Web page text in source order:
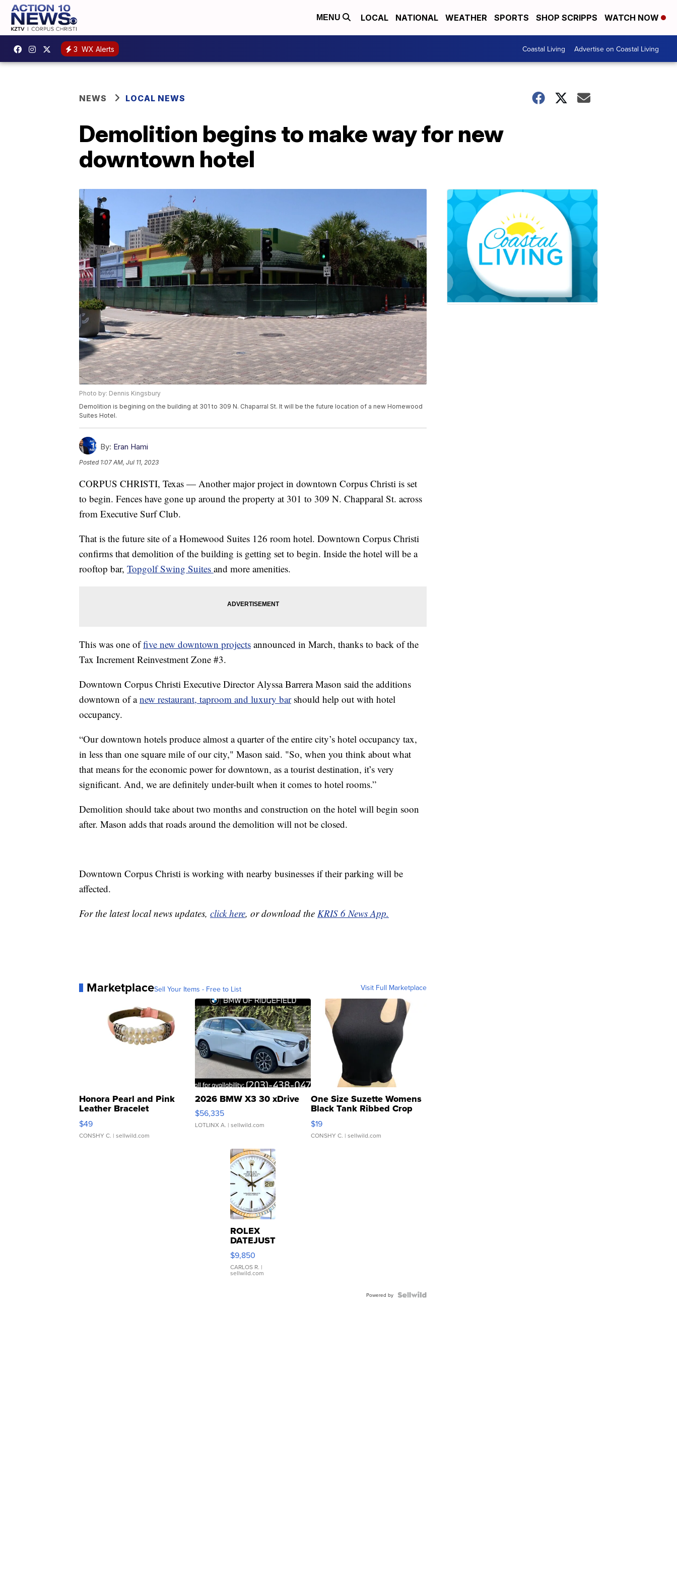
MENU LOCAL NATIONAL WEATHER SPORTS SHOP SCRIPPS WATCH NOW
3 WX Alerts Coastal Living Advertise on Coastal Living
NEWS LOCAL NEWS
Demolition begins to make way for new
downtown hotel
Photo by: Dennis Kingsbury
Demolition is begining on the building at 301 to 309 N. Chaparral St. It will be the future location of a new Homewood
Suites Hotel.
By: Eran Hami
Posted 1:07 AM, Jul 11, 2023
CORPUS CHRISTI, Texas — Another major project in downtown Corpus Christi is set
to begin. Fences have gone up around the property at 301 to 309 N. Chapparal St. across
from Executive Surf Club.
That is the future site of a Homewood Suites 126 room hotel. Downtown Corpus Christi
confirms that demolition of the building is getting set to begin. Inside the hotel will be a
rooftop bar, Topgolf Swing Suites and more amenities.
This was one offive new downtown projects announced in March, thanks to back of the
Tax Increment Reinvestment Zone #3.
Downtown Corpus Christi Executive Director Alyssa Barrera Mason said the additions
downtown of anew restaurant, taproom and luxury barshould help out with hotel
occupancy.
“Our downtown hotels produce almost a quarter of the entire city’s hotel occupancy tax,
in less than one square mile of our city," Mason said. "So, when you think about what
that means for the economic power for downtown, as a tourist destination, it’s very
significant. And, we are definitely under-built when it comes to hotel rooms.”
Demolition should take about two months and construction on the hotel will begin soon
after. Mason adds that roads around the demolition will not be closed.
Downtown Corpus Christi is working with nearby businesses if their parking will be
affected.
For the latest local news updates, click here, or download the KRIS 6 News App.
MarketplaceSell Your Items - Free to List Visit Full Marketplace
Honora Pearl and Pink
Leather Bracelet
Adjustable Buckle Clo...
$49
CONSHY C. | sellwild.com
2026 BMW X3 30 xDrive
$56,335
LOTLINX A. | sellwild.com
One Size Suzette Womens
Black Tank Ribbed Crop
Asymmetrical ...
$19
CONSHY C. | sellwild.com
ROLEX
DATEJUST
16233
WHITE
DIAL
FLUTED
$9,850
CARLOS R. |
sellwild.com
Powered by